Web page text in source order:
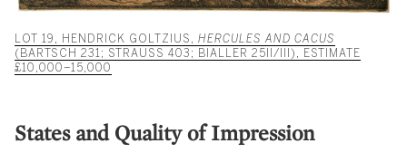
LOT 19, HENDRICK GOLTZIUS, HERCULES AND CACUS
(BARTSCH 231; STRAUSS 403; BIALLER 25II/III), ESTIMATE
£10,000–15,000
States and Quality of Impression